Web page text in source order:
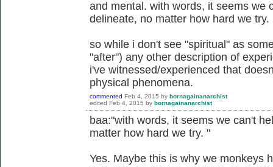
and mental. with words, it seems we
delineate, no matter how hard we try.
so while i don't see "spiritual" as
"after") any other description of
i've witnessed/experienced that
physical phenomena.
commented Feb 4, 2015 by bornagainanarchist
edited Feb 4, 2015 by bornagainanarchist
baa:"with words, it seems we can't
matter how hard we try. "
Yes. Maybe this is why we monkeys